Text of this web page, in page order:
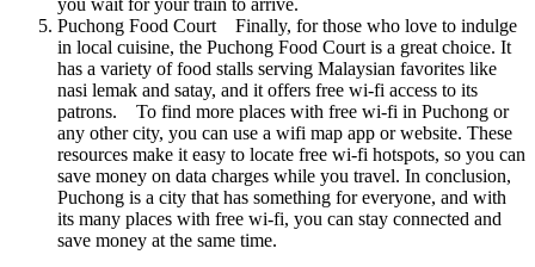
you wait for your train to arrive.
Puchong Food Court Finally, for those who love to indulge
in local cuisine, the Puchong Food Court is a great choice. It
has a variety of food stalls serving Malaysian favorites like
nasi lemak and satay, and it offers free wi-fi access to its
patrons. To find more places with free wi-fi in Puchong or
any other city, you can use a wifi map app or website. These
resources make it easy to locate free wi-fi hotspots, so you can
save money on data charges while you travel. In conclusion,
Puchong is a city that has something for everyone, and with
its many places with free wi-fi, you can stay connected and
save money at the same time.